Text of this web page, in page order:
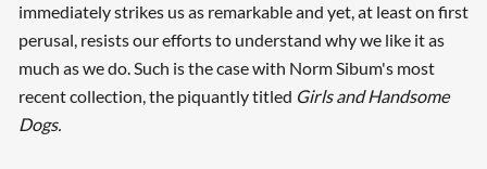
immediately strikes us as remarkable and yet, at least on first
perusal, resists our efforts to understand why we like it as
much as we do. Such is the case with Norm Sibum's most
recent collection, the piquantly titled Girls and Handsome
Dogs.